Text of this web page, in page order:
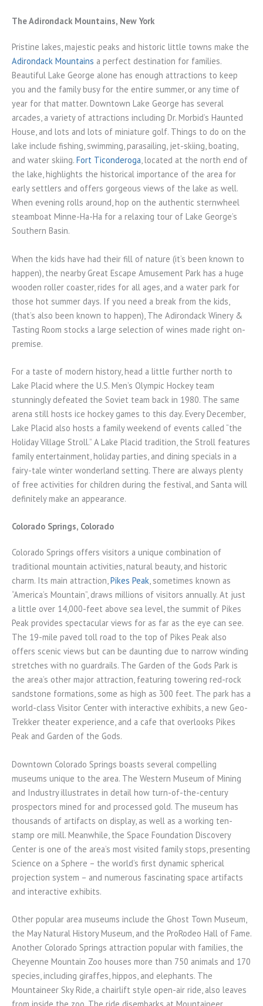
The Adirondack Mountains, New York
Pristine lakes, majestic peaks and historic little towns make the
Adirondack Mountains a perfect destination for families.
Beautiful Lake George alone has enough attractions to keep
you and the family busy for the entire summer, or any time of
year for that matter. Downtown Lake George has several
arcades, a variety of attractions including Dr. Morbid’s Haunted
House, and lots and lots of miniature golf. Things to do on the
lake include fishing, swimming, parasailing, jet-skiing, boating,
and water skiing. Fort Ticonderoga, located at the north end of
the lake, highlights the historical importance of the area for
early settlers and offers gorgeous views of the lake as well.
When evening rolls around, hop on the authentic sternwheel
steamboat Minne-Ha-Ha for a relaxing tour of Lake George’s
Southern Basin.
When the kids have had their fill of nature (it’s been known to
happen), the nearby Great Escape Amusement Park has a huge
wooden roller coaster, rides for all ages, and a water park for
those hot summer days. If you need a break from the kids,
(that’s also been known to happen), The Adirondack Winery &
Tasting Room stocks a large selection of wines made right on-
premise.
For a taste of modern history, head a little further north to
Lake Placid where the U.S. Men’s Olympic Hockey team
stunningly defeated the Soviet team back in 1980. The same
arena still hosts ice hockey games to this day. Every December,
Lake Placid also hosts a family weekend of events called “the
Holiday Village Stroll.” A Lake Placid tradition, the Stroll features
family entertainment, holiday parties, and dining specials in a
fairy-tale winter wonderland setting. There are always plenty
of free activities for children during the festival, and Santa will
definitely make an appearance.
Colorado Springs, Colorado
Colorado Springs offers visitors a unique combination of
traditional mountain activities, natural beauty, and historic
charm. Its main attraction,Pikes Peak, sometimes known as
“America’s Mountain”, draws millions of visitors annually. At just
a little over 14,000-feet above sea level, the summit of Pikes
Peak provides spectacular views for as far as the eye can see.
The 19-mile paved toll road to the top of Pikes Peak also
offers scenic views but can be daunting due to narrow winding
stretches with no guardrails. The Garden of the Gods Park is
the area’s other major attraction, featuring towering red-rock
sandstone formations, some as high as 300 feet. The park has a
world-class Visitor Center with interactive exhibits, a new Geo-
Trekker theater experience, and a cafe that overlooks Pikes
Peak and Garden of the Gods.
Downtown Colorado Springs boasts several compelling
museums unique to the area. The Western Museum of Mining
and Industry illustrates in detail how turn-of-the-century
prospectors mined for and processed gold. The museum has
thousands of artifacts on display, as well as a working ten-
stamp ore mill. Meanwhile, the Space Foundation Discovery
Center is one of the area’s most visited family stops, presenting
Science on a Sphere – the world’s first dynamic spherical
projection system – and numerous fascinating space artifacts
and interactive exhibits.
Other popular area museums include the Ghost Town Museum,
the May Natural History Museum, and the ProRodeo Hall of Fame.
Another Colorado Springs attraction popular with families, the
Cheyenne Mountain Zoo houses more than 750 animals and 170
species, including giraffes, hippos, and elephants. The
Mountaineer Sky Ride, a chairlift style open-air ride, also leaves